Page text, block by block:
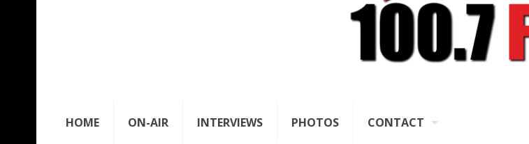
HOME ON-AIR INTERVIEWS PHOTOS CONTACT